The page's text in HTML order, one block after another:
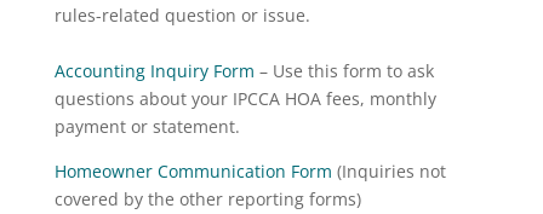
rules-related question or issue.
Accounting Inquiry Form – Use this form to ask
questions about your IPCCA HOA fees, monthly
payment or statement.
Homeowner Communication Form (Inquiries not
covered by the other reporting forms)